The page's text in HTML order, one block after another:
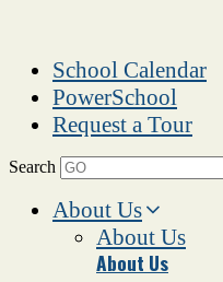
School Calendar
PowerSchool
Request a Tour
Search
About Us
About Us
About Us